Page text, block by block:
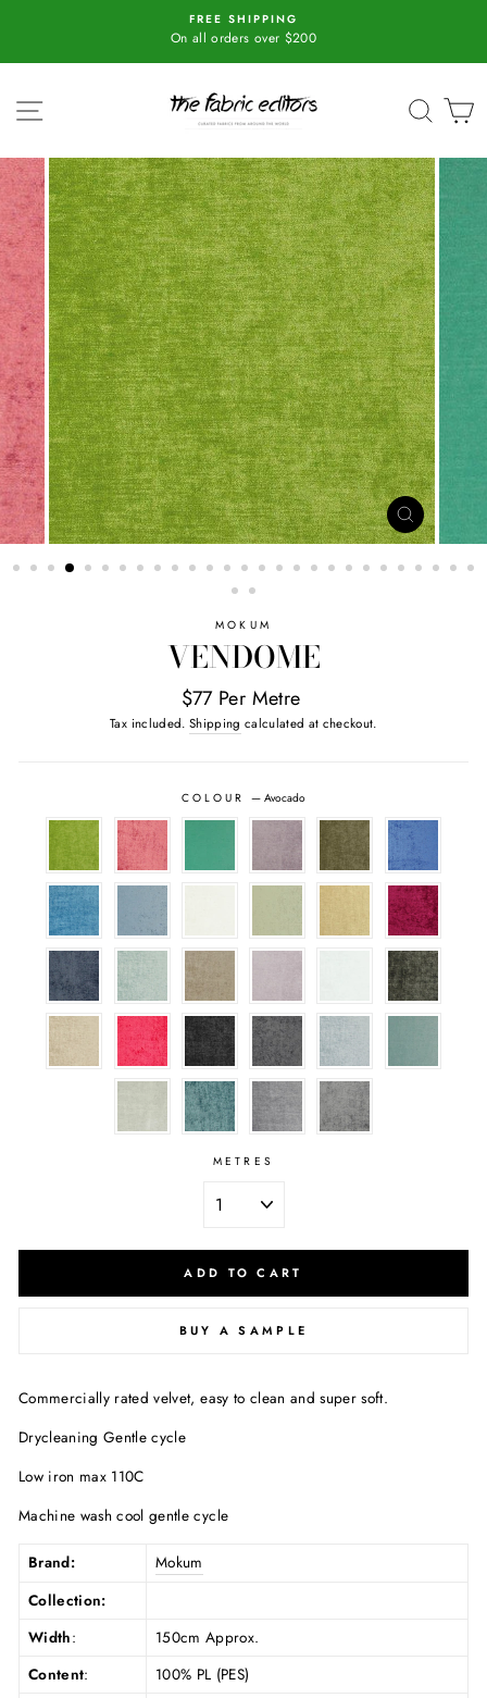
SITE NAVIGATION
MOKUM
VENDOME
$77 Per Metre
Tax included. Shipping calculated at checkout.
COLOUR—Avocado
METRES
ADD TO CART
BUY A SAMPLE
Commercially rated velvet, easy to clean and super soft.
Drycleaning Gentle cycle
Low iron max 110C
Machine wash cool gentle cycle
Brand:
Mokum
Collection:
Width:
150cm Approx.
Content:
100% PL (PES)
CLOSE
(ESC)